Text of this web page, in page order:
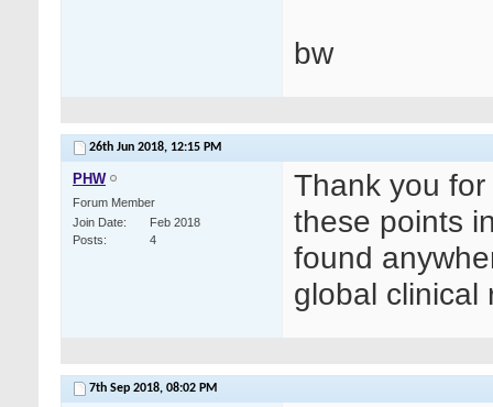
bw
26th Jun 2018, 12:15 PM
PHW
Forum Member
Join Date
Feb 2018
Posts
4
Thank you
these points
found
global clinical
7th Sep 2018, 08:02 PM